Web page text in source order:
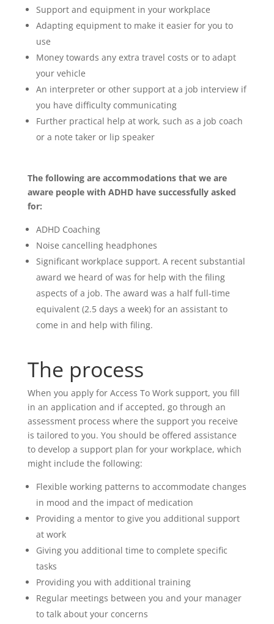
Support and equipment in your workplace
Adapting equipment to make it easier for you to
use
Money towards any extra travel costs or to adapt
your vehicle
An interpreter or other support at a job interview if
you have difficulty communicating
Further practical help at work, such as a job coach
or a note taker or lip speaker
The following are accommodations that we are
aware people with ADHD have successfully asked
for:
ADHD Coaching
Noise cancelling headphones
Significant workplace support. A recent substantial
award we heard of was for help with the filing
aspects of a job. The award was a half full-time
equivalent (2.5 days a week) for an assistant to
come in and help with filing.
The process
When you apply for Access To Work support, you fill
in an application and if accepted, go through an
assessment process where the support you receive
is tailored to you. You should be offered assistance
to develop a support plan for your workplace, which
might include the following:
Flexible working patterns to accommodate changes
in mood and the impact of medication
Providing a mentor to give you additional support
at work
Giving you additional time to complete specific
tasks
Providing you with additional training
Regular meetings between you and your manager
to talk about your concerns